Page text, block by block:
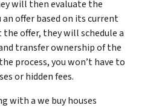
will then evaluate the
offer based on its current
offer, they will schedule a
transfer ownership of the
process, you won’t have to
or hidden fees.
with a we buy houses